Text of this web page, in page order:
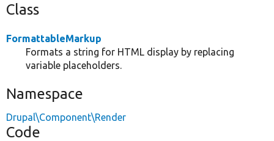
Class
FormattableMarkup
Formats a string for HTML display by replacing
variable placeholders.
Namespace
Drupal\Component\Render
Code